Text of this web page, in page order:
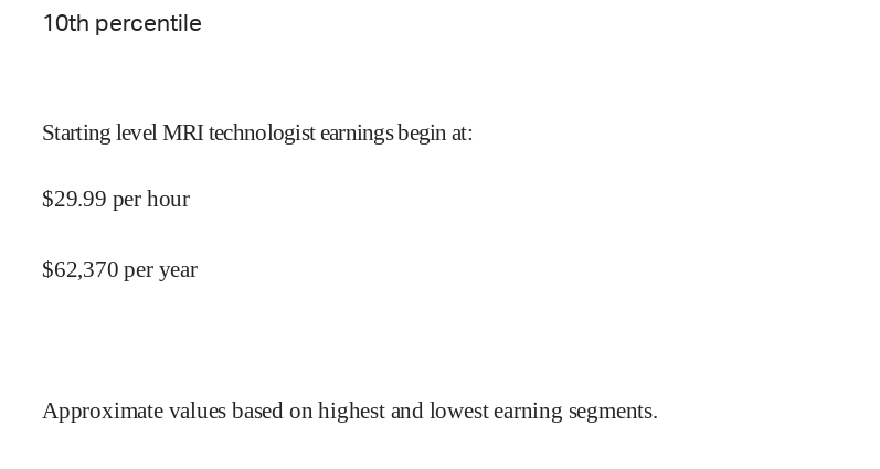
10th percentile
Starting level MRI technologist earnings begin at:
$29.99 per hour
$62,370 per year
Approximate values based on highest and lowest earning segments.